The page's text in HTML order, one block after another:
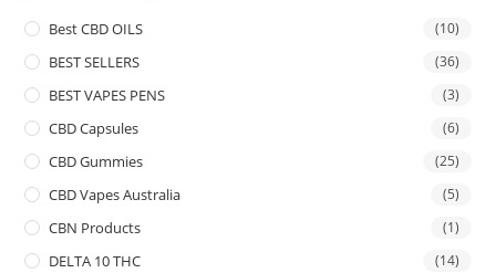
Best CBD OILS (10)
BEST SELLERS (36)
BEST VAPES PENS (3)
CBD Capsules (6)
CBD Gummies (25)
CBD Vapes Australia (5)
CBN Products (1)
DELTA 10 THC (14)